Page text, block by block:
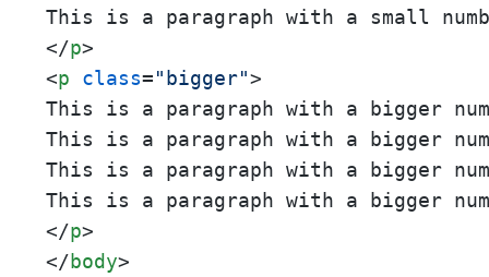
This is a paragraph with a small
</p>
<p class="bigger">
This is a paragraph with a bigger
This is a paragraph with a bigger
This is a paragraph with a bigger
This is a paragraph with a bigger
</p>
</body>